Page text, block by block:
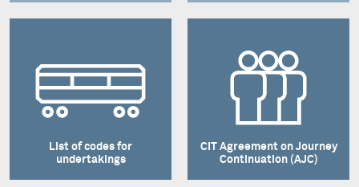
List of codes for
undertakings
CIT Agreement on Journey
Continuation (AJC)